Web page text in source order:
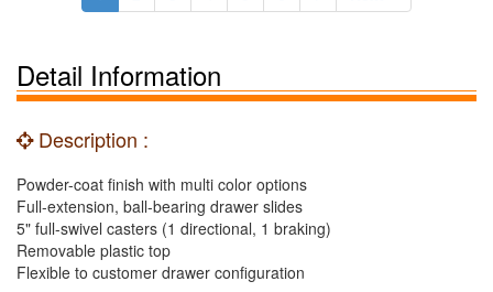
Detail Information
Description :
Powder-coat finish with multi color options
Full-extension, ball-bearing drawer slides
5" full-swivel casters (1 directional, 1 braking)
Removable plastic top
Flexible to customer drawer configuration